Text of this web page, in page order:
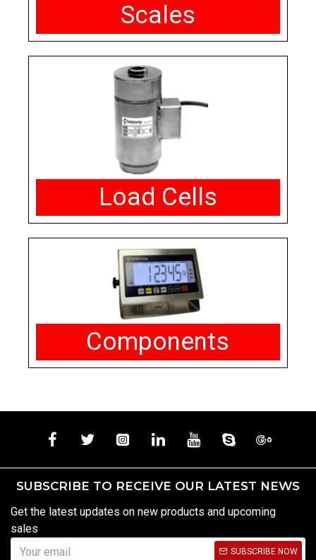
Scales
Load Cells
Components
SUBSCRIBE TO RECEIVE OUR LATEST NEWS
Get the latest updates on new products and upcoming
sales
SUBSCRIBE NOW